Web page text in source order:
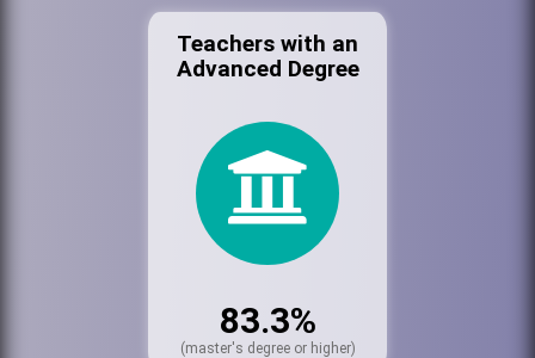
Teachers with an
Advanced Degree
83.3%
(master's degree or higher)